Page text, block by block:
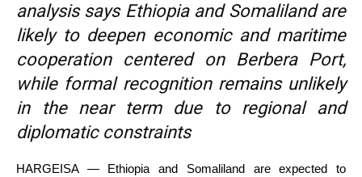
analysis says Ethiopia and Somaliland are
likely to deepen economic and maritime
cooperation centered on Berbera Port,
while formal recognition remains unlikely
in the near term due to regional and
diplomatic constraints
HARGEISA — Ethiopia and Somaliland are expected to